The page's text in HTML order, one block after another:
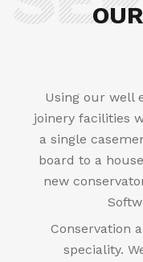
Using our well
joinery facilities
a single
board to a
new
Conservation
speciality.